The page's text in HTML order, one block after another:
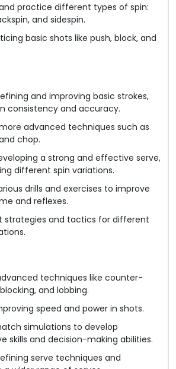
practice different types of spin:
and sidespin.
basic shots like push, block, and
and improving basic strokes,
consistency and accuracy.
advanced techniques such as
chop.
a strong and effective serve,
different spin variations.
drills and exercises to improve
and reflexes.
strategies and tactics for different
techniques like counter-
and lobbing.
speed and power in shots.
simulations to develop
skills and decision-making abilities.
serve techniques and